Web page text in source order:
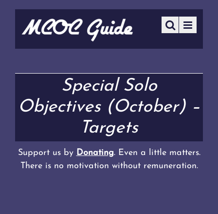
Special Solo
Objectives (October) –
Targets
Support us by Donating. Even a little matters.
There is no motivation without remuneration.